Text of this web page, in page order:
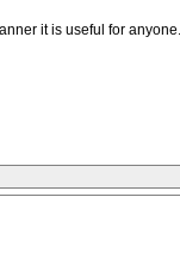
it is useful for anyone.